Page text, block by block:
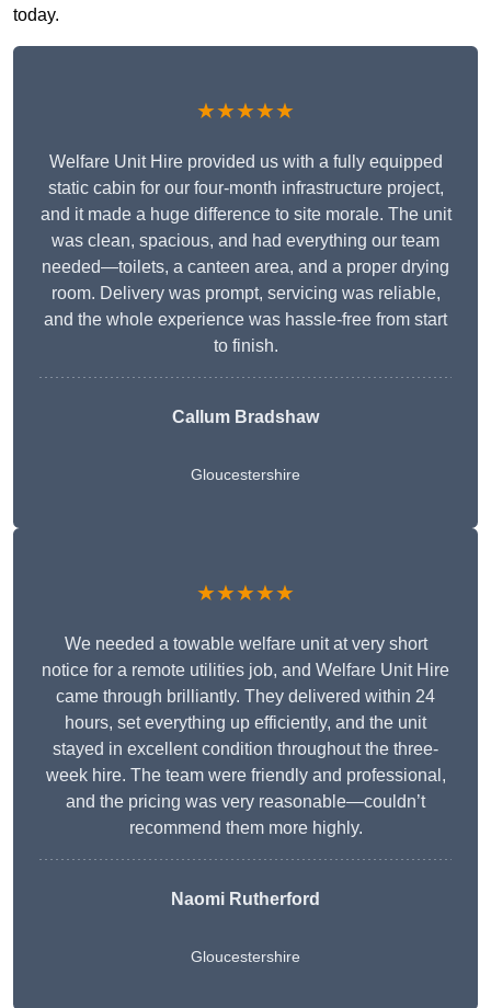
today.
★★★★★
Welfare Unit Hire provided us with a fully equipped
static cabin for our four-month infrastructure project,
and it made a huge difference to site morale. The unit
was clean, spacious, and had everything our team
needed—toilets, a canteen area, and a proper drying
room. Delivery was prompt, servicing was reliable,
and the whole experience was hassle-free from start
to finish.
Callum Bradshaw
Gloucestershire
★★★★★
We needed a towable welfare unit at very short
notice for a remote utilities job, and Welfare Unit Hire
came through brilliantly. They delivered within 24
hours, set everything up efficiently, and the unit
stayed in excellent condition throughout the three-
week hire. The team were friendly and professional,
and the pricing was very reasonable—couldn’t
recommend them more highly.
Naomi Rutherford
Gloucestershire